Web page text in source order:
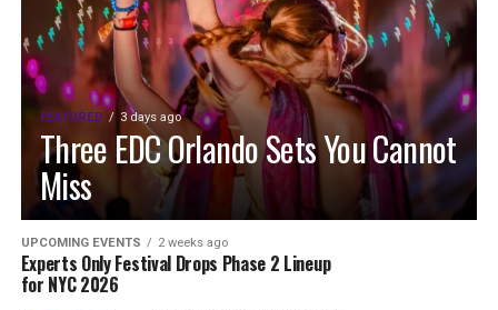
FEATURED 3 days ago
Three EDC Orlando Sets You Cannot
Miss
UPCOMING EVENTS 2 weeks ago
Experts Only Festival Drops Phase 2 Lineup
for NYC 2026